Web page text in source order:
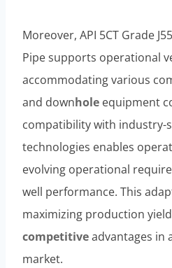
Moreover, API 5CT Grade
Pipe supports operational
accommodating various
and downhole equipment
compatibility with industry-
technologies enables
evolving operational
well performance. This
maximizing production
competitiveadvantages in
market.